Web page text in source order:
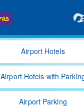
Airport Hotels
Airport Hotels with
Airport Parking